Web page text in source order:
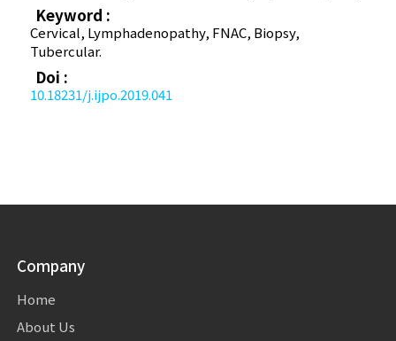
Keyword :
Cervical, Lymphadenopathy, FNAC, Biopsy,
Tubercular.
Doi :
10.18231/j.ijpo.2019.041
Company
Home
About Us